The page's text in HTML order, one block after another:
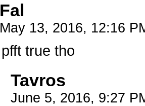
Fal
May 13, 2016, 12:16
pfft true tho
Tavros
June 5, 2016, 9:27